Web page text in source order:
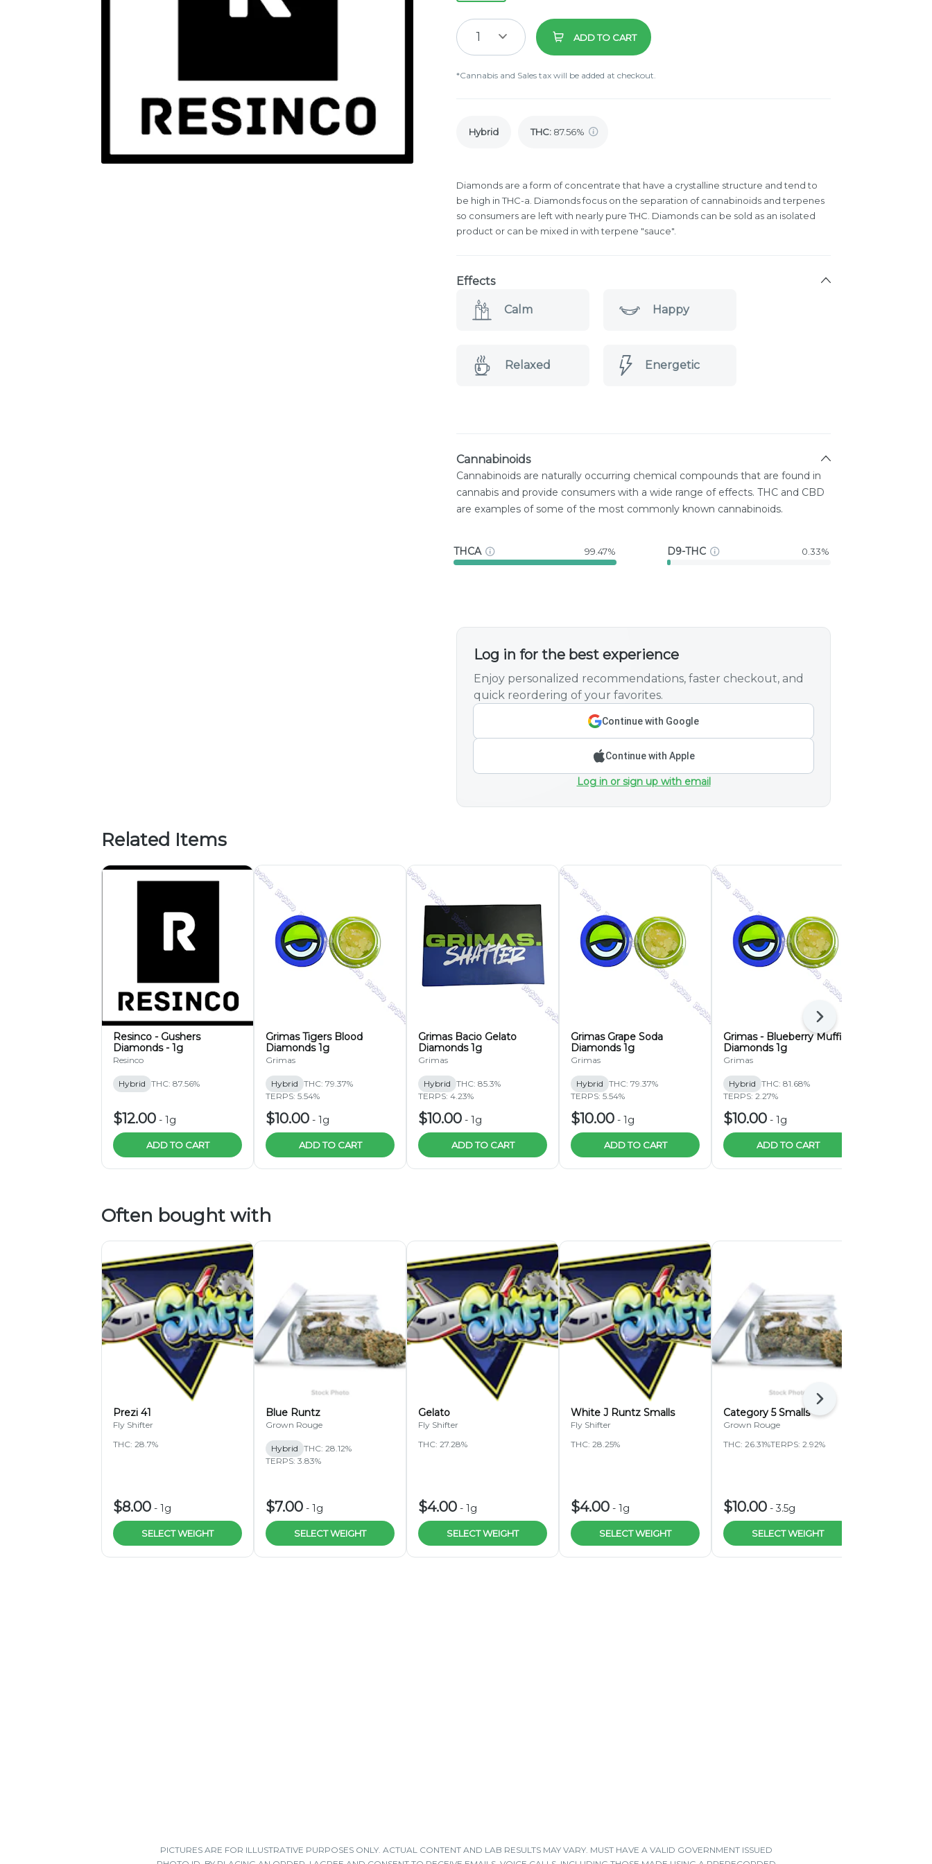
1 ADD TO CART
*Cannabis and Sales tax will be added at checkout.
Hybrid THC: 87.56%
Diamonds are a form of concentrate that have a crystalline structure and tend to
be high in THC-a. Diamonds focus on the separation of cannabinoids and terpenes
so consumers are left with nearly pure THC. Diamonds can be sold as an isolated
product or can be mixed in with terpene "sauce".
Effects
Calm Happy
Relaxed Energetic
Cannabinoids
Cannabinoids are naturally occurring chemical compounds that are found in
cannabis and provide consumers with a wide range of effects. THC and CBD
are examples of some of the most commonly known cannabinoids.
THCA 99.47% D9-THC 0.33%
Log in for the best experience
Enjoy personalized recommendations, faster checkout, and
quick reordering of your favorites.
Continue with Google
Continue with Apple
Log in or sign up with email
Related Items
Resinco - Gushers
Diamonds - 1g
Resinco
Hybrid THC: 87.56%
$12.00 - 1g
ADD TO CART
Grimas Tigers Blood
Diamonds 1g
Grimas
Hybrid THC: 79.37%
TERPS: 5.54%
$10.00 - 1g
ADD TO CART
Grimas Bacio Gelato
Diamonds 1g
Grimas
Hybrid THC: 85.3%
TERPS: 4.23%
$10.00 - 1g
ADD TO CART
Grimas Grape Soda
Diamonds 1g
Grimas
Hybrid THC: 79.37%
TERPS: 5.54%
$10.00 - 1g
ADD TO CART
Grimas - Blueberry Muffin
Diamonds 1g
Grimas
Hybrid THC: 81.68%
TERPS: 2.27%
$10.00 - 1g
ADD TO CART
Next
Often bought with
Prezi 41
Fly Shifter
THC: 28.7%
$8.00 - 1g
SELECT WEIGHT
Blue Runtz
Grown Rouge
Hybrid THC: 28.12%
TERPS: 3.83%
$7.00 - 1g
SELECT WEIGHT
Gelato
Fly Shifter
THC: 27.28%
$4.00 - 1g
SELECT WEIGHT
White J Runtz Smalls
Fly Shifter
THC: 28.25%
$4.00 - 1g
SELECT WEIGHT
Category 5 Smalls
Grown Rouge
THC: 26.31%TERPS: 2.92%
$10.00 -3.5g
SELECT WEIGHT
Next
PICTURES ARE FOR ILLUSTRATIVE PURPOSES ONLY. ACTUAL CONTENT AND LAB RESULTS MAY VARY. MUST HAVE A VALID GOVERNMENT ISSUED